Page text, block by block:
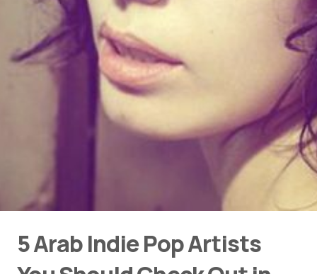
5 Arab Indie Pop Artists